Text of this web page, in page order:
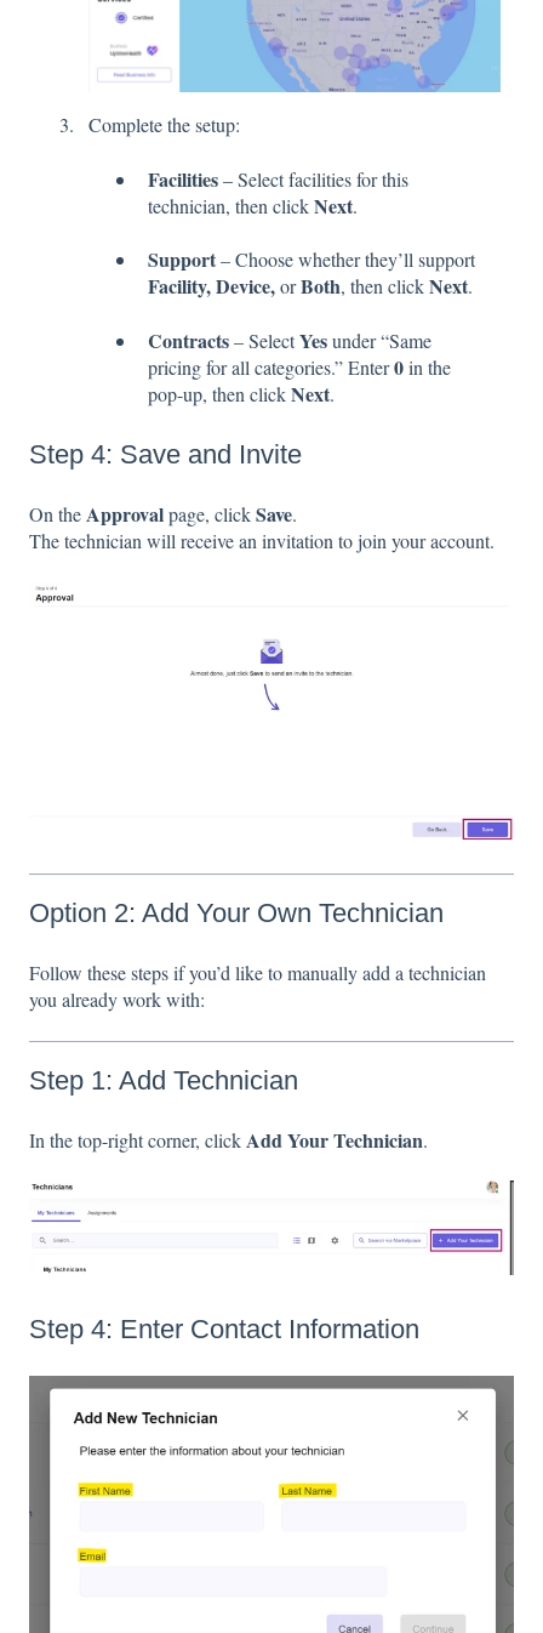
Complete the setup:
Facilities– Select facilities for this
technician, then clickNext.
Support– Choose whether they’ll support
Facility, Device,orBoth, then clickNext.
Contracts– SelectYesunder “Same
pricing for all categories.” Enter0in the
pop-up, then clickNext.
Step 4: Save and Invite
On theApprovalpage, clickSave.
The technician will receive an invitation to join your account.
Option 2: Add Your Own Technician
Follow these steps if you’d like to manually add a technician
you already work with:
Step 1: Add Technician
In the top-right corner, clickAdd Your Technician.
Step 4: Enter Contact Information